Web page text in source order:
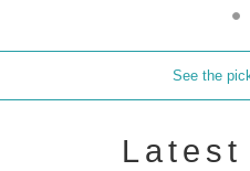
See the
Latest